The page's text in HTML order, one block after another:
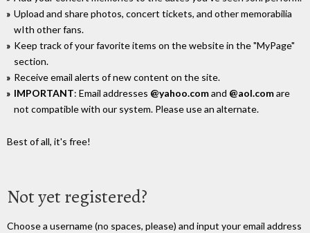
Upload and share photos, concert tickets, and other memorabilia
wIth other fans.
Keep track of your favorite items on the website in the "MyPage"
section.
Receive email alerts of new content on the site.
IMPORTANT: Email addresses @yahoo.comand @aol.comare
not compatible with our system. Please use an alternate.
Best of all, it's free!
Not yet registered?
Choose a username (no spaces, please) and input your email address